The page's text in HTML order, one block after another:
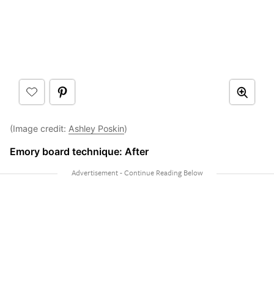
(Image credit: Ashley Poskin)
Emory board technique: After